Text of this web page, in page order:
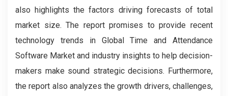
also highlights the factors driving forecasts of total
market size. The report promises to provide recent
technology trends in Global Time and Attendance
Software Market and industry insights to help decision-
makers make sound strategic decisions. Furthermore,
the report also analyzes the growth drivers, challenges,